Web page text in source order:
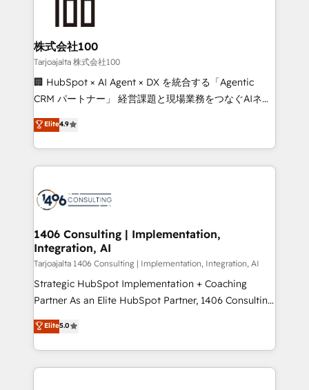
solutions that integrate CRM, AI automation, inbound
and loop marketing, content, and digital creativity.
Our multicultural team works in Spanish, Portuguese,
and English to design scalable strategies that drive
measurable growth. 🌎 Highlights: • 10+ years as a
Migration Excellence. • Top 3 Partner of the Year
LATAM 2022, 2023, 2024, 2025. • Partner of the Year
with HubSpot? Let Cebra’s experts help you grow
faster, smarter, and with impact.
株式会社100
Tarjoajalta 株式会社100
🏢 HubSpot × AI Agent × DX を統合する「Agentic
CRM パートナー」 経営課題と現場業務をつなぐAIネイ
ティブ・エージェンシーとして、HubSpot Eliteの実装
力で顧客フロント業務を再設計します。 💡 100inc は何
をする会社か？ HubSpotを共通基盤に、AIエージェン
トを組み込んだ顧客フロント業務（マーケティング・営
ィブ・エージェンシーです。事業部・グループ会社・部
を、CRMを軸とした全社共通基盤に再構築します。意
思決定者・PMO・現場担当者に並走します。 1️⃣
HubSpot導入・活用支援 顧客データの一元化から、
GTMの見える化・自動化まで。全Hub統合運用、デー
タ品質設計、グループ横断のCRM統合に対応します。
の一部をAIが自律実行する組織への移行を設計・実装。
Breeze・Claude等をHubSpotと連携させ、役割定義・
Elite4.9
1406 Consulting | Implementation,
Integration, AI
Tarjoajalta 1406 Consulting | Implementation, Integration, AI
Strategic HubSpot Implementation + Coaching
Partner As an Elite HubSpot Partner, 1406 Consulting
helps mid-market revenue teams transform how
they sell, market, and serve. We don't just build your
HubSpot—we teach your team to own it, then stay
to help you keep winning. What We Do ⚙️ CRM
Elite5.0